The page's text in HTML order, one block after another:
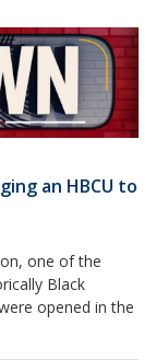
an HBCU to
one of the
Black
opened in the